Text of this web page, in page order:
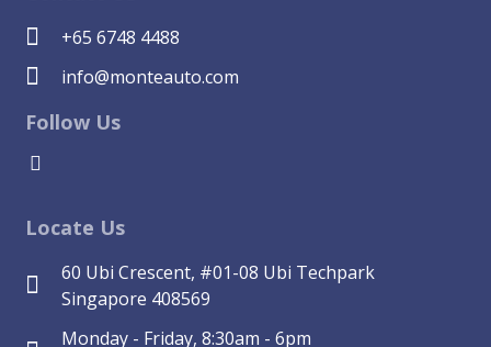
+65 6748 4488
info@monteauto.com
Follow Us
Locate Us
60 Ubi Crescent, #01-08 Ubi Techpark
Singapore 408569
Monday - Friday, 8:30am - 6pm